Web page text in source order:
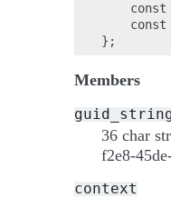
const
const
Members
36 char
f2e8-
context